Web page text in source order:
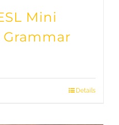
Mini
Details